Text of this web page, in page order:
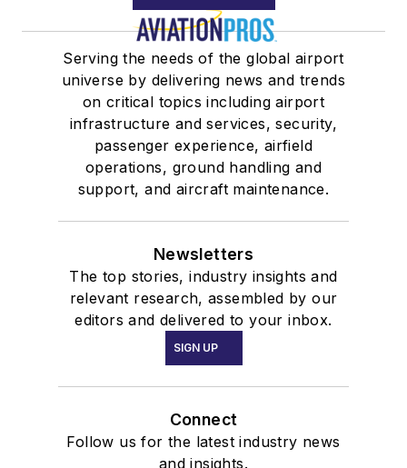
Serving the needs of the global airport
universe by delivering news and trends
on critical topics including airport
infrastructure and services, security,
passenger experience, airfield
operations, ground handling and
support, and aircraft maintenance.
Newsletters
The top stories, industry insights and
relevant research, assembled by our
editors and delivered to your inbox.
SIGN UP
Connect
Follow us for the latest industry news
and insights.